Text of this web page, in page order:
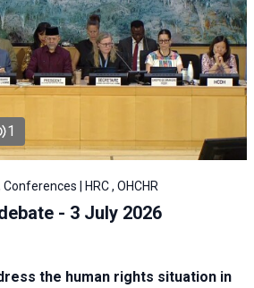
1
| HRC , OHCHR
- 3 July 2026
the human rights situation in